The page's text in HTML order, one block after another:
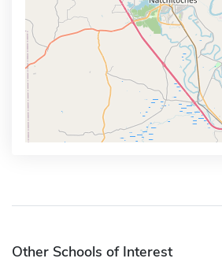
Other Schools of Interest